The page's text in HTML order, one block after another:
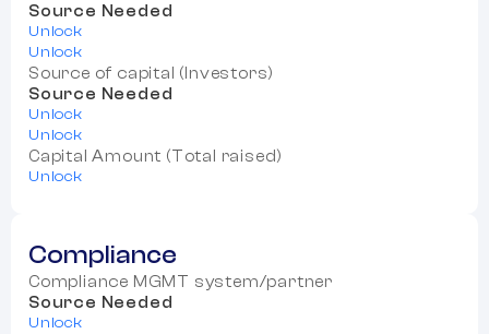
Source Needed
Unlock
Unlock
Source of capital (Investors)
Source Needed
Unlock
Unlock
Capital Amount (Total raised)
Unlock
Compliance
Compliance MGMT system/partner
Source Needed
Unlock